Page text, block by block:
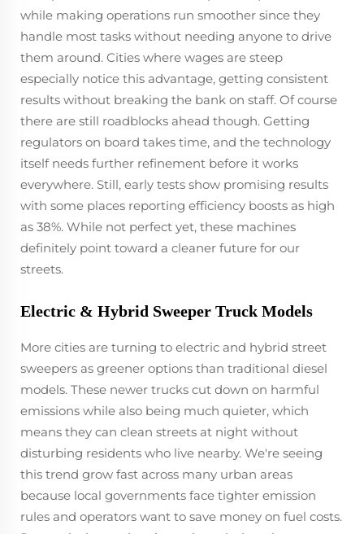
while making operations run smoother since they
handle most tasks without needing anyone to drive
them around. Cities where wages are steep
especially notice this advantage, getting consistent
results without breaking the bank on staff. Of course
there are still roadblocks ahead though. Getting
regulators on board takes time, and the technology
itself needs further refinement before it works
everywhere. Still, early tests show promising results
with some places reporting efficiency boosts as high
as 38%. While not perfect yet, these machines
definitely point toward a cleaner future for our
streets.
Electric & Hybrid Sweeper Truck Models
More cities are turning to electric and hybrid street
sweepers as greener options than traditional diesel
models. These newer trucks cut down on harmful
emissions while also being much quieter, which
means they can clean streets at night without
disturbing residents who live nearby. We're seeing
this trend grow fast across many urban areas
because local governments face tighter emission
rules and operators want to save money on fuel costs.